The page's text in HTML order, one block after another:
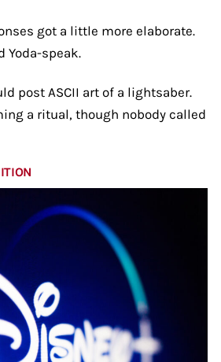
got a little more elaborate.
Yoda-speak.
post ASCII art of a lightsaber.
a ritual, though nobody called